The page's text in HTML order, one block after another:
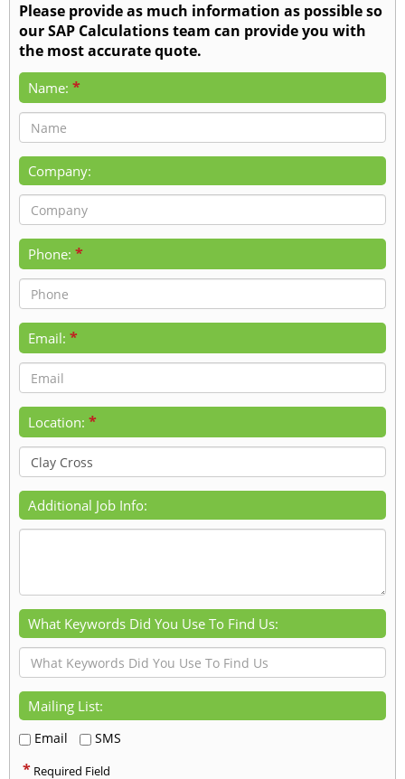
Please provide as much information as possible so
our SAP Calculations team can provide you with
the most accurate quote.
Name: *
Company:
Phone: *
Email: *
Location: *
Additional Job Info:
What Keywords Did You Use To Find Us:
Mailing List:
Email SMS
* Required Field